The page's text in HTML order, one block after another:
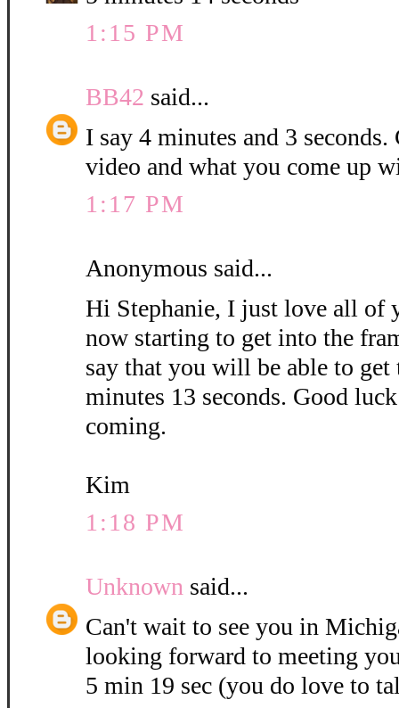
1:15 PM
BB42 said...
I say 4 minutes and 3
video and what you come up
1:17 PM
Anonymous said...
Hi Stephanie, I just love all of
now starting to get into the
say that you will be able to get
minutes 13 seconds. Good
coming.
Kim
1:18 PM
Unknown said...
Can't wait to see you in
looking forward to meeting
5 min 19 sec (you do love to